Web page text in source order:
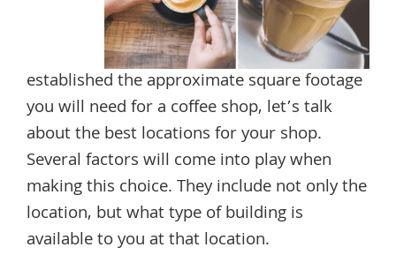
established the approximate square footage
you will need for a coffee shop, let’s talk
about the best locations for your shop.
Several factors will come into play when
making this choice. They include not only the
location, but what type of building is
available to you at that location.